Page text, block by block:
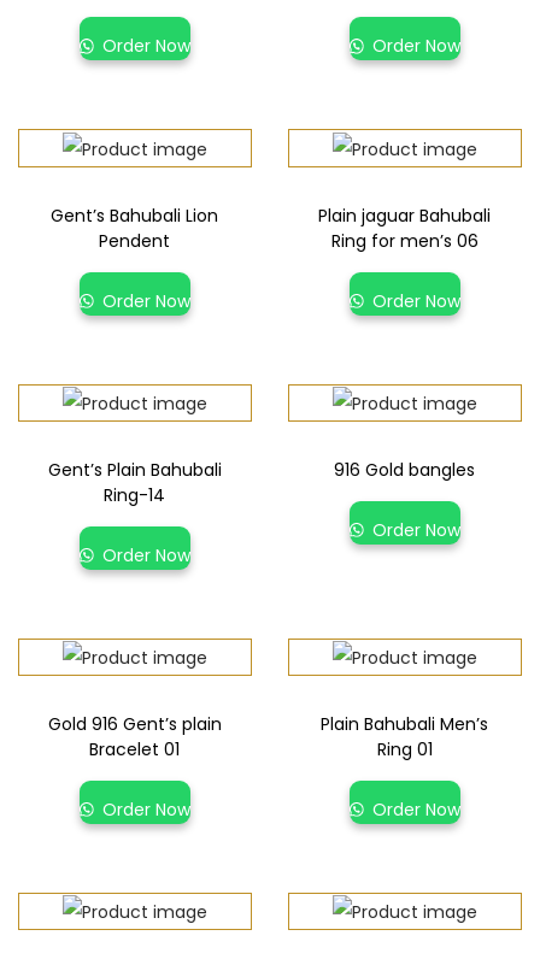
Order Now Order Now
Gent’s Bahubali Lion
Pendent
Order Now
Plain jaguar Bahubali
Ring for men’s 06
Order Now
Gent’s Plain Bahubali
Ring-14
Order Now
916 Gold bangles
Order Now
Gold 916 Gent’s plain
Bracelet 01
Order Now
Plain Bahubali Men’s
Ring 01
Order Now